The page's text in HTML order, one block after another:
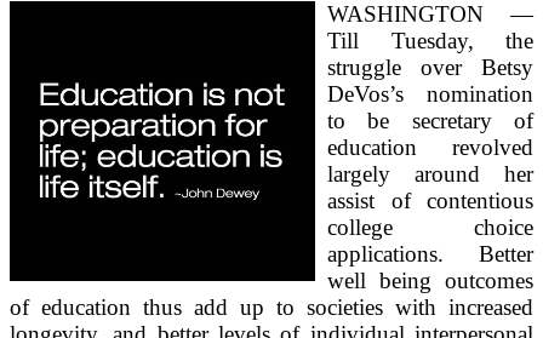
WASHINGTON —
Till Tuesday, the
struggle over Betsy
DeVos’s nomination
to be secretary of
education revolved
largely around her
assist of contentious
college choice
applications. Better
well being outcomes
of education thus add up to societies with increased